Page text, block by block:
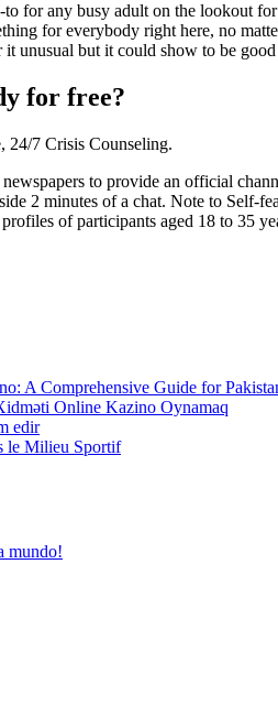
for any busy adult on the lookout
for everybody right here, no
unusual but it could show to be
for free?
24/7 Crisis Counseling.
to provide an official
2 minutes of a chat. Note to Self-
of participants aged 18 to 35
A Comprehensive Guide for
Online Kazino Oynamaq
edir
le Milieu Sportif
mundo!